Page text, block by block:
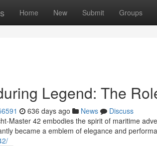
Home New Submit Groups
Legend: The
636 days ago News
Discuss
Master 42 embodies the spirit of maritime
became a emblem of elegance and